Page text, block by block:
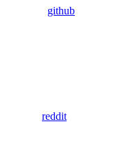
github
reddit